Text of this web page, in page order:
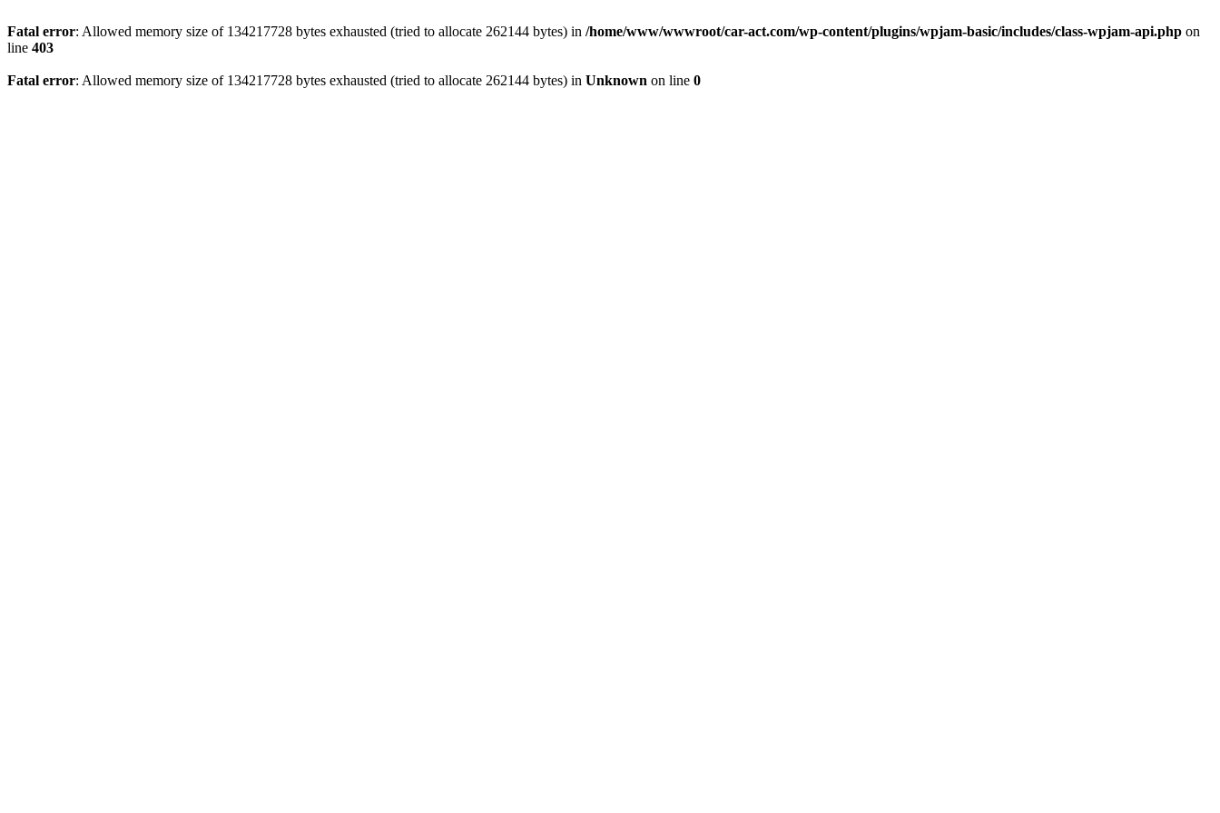
Fatal error: Allowed memory size of 134217728 bytes exhausted (tried to allocate 262144 bytes) in /home/www/wwwroot/car-act.com/wp-content/plugins/wpjam-basic/includes/class-wpjam-api.php on
line 403
Fatal error: Allowed memory size of 134217728 bytes exhausted (tried to allocate 262144 bytes) in Unknown on line 0